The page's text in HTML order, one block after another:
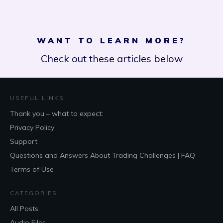
WANT TO LEARN MORE?
Check out these articles below
USEFUL LINKS
Thank you – what to expect:
Privacy Policy
Support
Questions and Answers About Trading Challenges | FAQ
Terms of Use
CATEGORIES
All Posts